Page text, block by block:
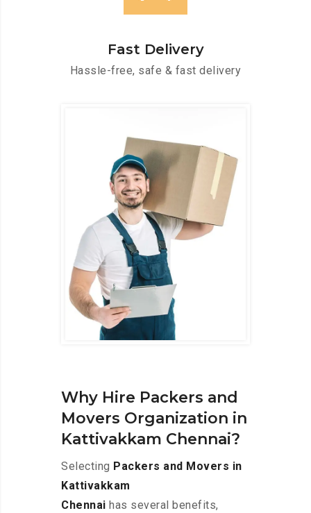
Fast Delivery
Hassle-free, safe & fast delivery
Why Hire Packers and
Movers Organization in
Kattivakkam Chennai?
Selecting Packers and Movers in
Kattivakkam
Chennai has several benefits,